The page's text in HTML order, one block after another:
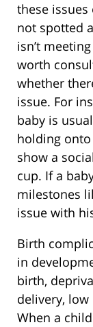
these issues
not spotted
isn’t
worth
whether
issue. For
baby is
holding
show a
cup. If a
milestones
issue with
Birth
in
birth,
delivery,
When a